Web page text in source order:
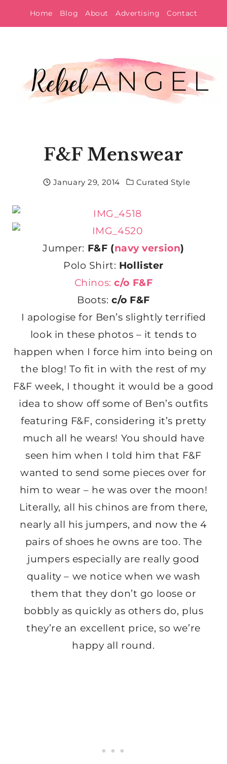
to
Home Blog About Advertising Contact
F&F Menswear
January 29, 2014 Curated Style
Jumper: F&F (navy version)
Polo Shirt: Hollister
Chinos:c/o F&F
Boots: c/o F&F
I apologise for Ben’s slightly terrified
look in these photos – it tends to
happen when I force him into being on
the blog! To fit in with the rest of my
F&F week, I thought it would be a good
idea to show off some of Ben’s outfits
featuring F&F, considering it’s pretty
much all he wears! You should have
seen him when I told him that F&F
wanted to send some pieces over for
him to wear – he was over the moon!
Literally, all his chinos are from there,
nearly all his jumpers, and now the 4
pairs of shoes he owns are too. The
jumpers especially are really good
quality – we notice when we wash
them that they don’t go loose or
bobbly as quickly as others do, plus
they’re an excellent price, so we’re
happy all round.